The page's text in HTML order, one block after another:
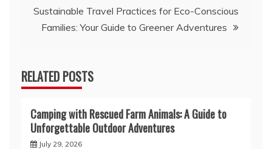
Sustainable Travel Practices for Eco-Conscious
Families: Your Guide to Greener Adventures
RELATED POSTS
Camping with Rescued Farm Animals: A Guide to
Unforgettable Outdoor Adventures
July 29, 2026